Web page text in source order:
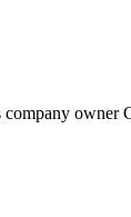
company owner